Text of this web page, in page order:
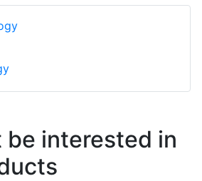
be interested in